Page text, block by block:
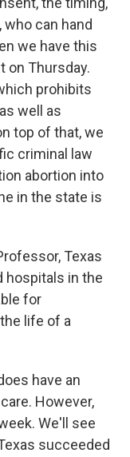
can hand
we have this
on Thursday.
prohibits
well as
top of that, we
criminal law
abortion into
in the state is
Texas
hospitals in the
for
life of a
have an
However,
We'll see
succeeded